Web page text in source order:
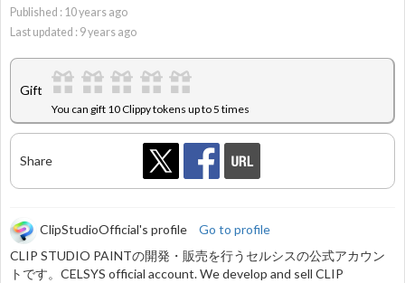
Published : 10years ago
Last updated : 9years ago
Gift
You can gift 10 Clippy tokens up to 5 times
Share
ClipStudioOfficial's profile
Go to profile
CLIP STUDIO PAINTの開発・販売を行うセルシスの公式アカウン
トです。CELSYS official account. We develop and sell CLIP